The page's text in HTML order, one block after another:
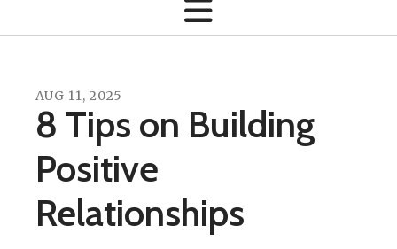
AUG 11, 2025
8 Tips on Building
Positive
Relationships